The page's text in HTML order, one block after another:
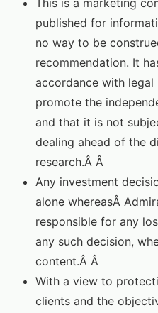
This is a marketing
published for
no way to be
recommendation. It
accordance with legal
promote the
and that it is not
dealing ahead of the
research.Â Â
Any investment
alone whereasÂ
responsible for any
any such decision,
content.Â Â
With a view to
clients and the